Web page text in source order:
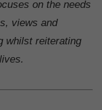
on the needs
views and
whilst reiterating